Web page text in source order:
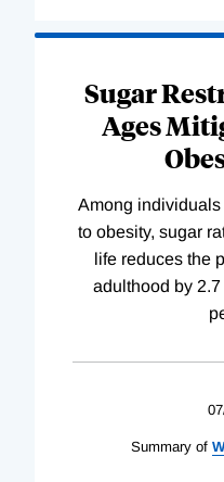
Sugar
Ages
Among
to obesity, sugar
life reduces the
adulthood by
Summary of